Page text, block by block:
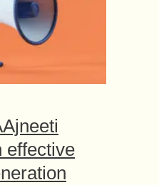
effective